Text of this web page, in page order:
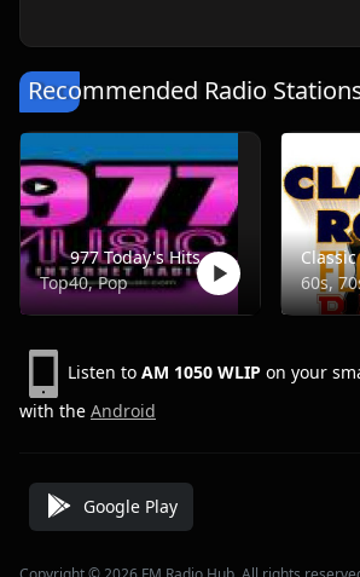
Recommended Radio
977 Today's Hits
Top40, Pop
Listen to AM 1050 WLIP on your
with the Android
Google Play